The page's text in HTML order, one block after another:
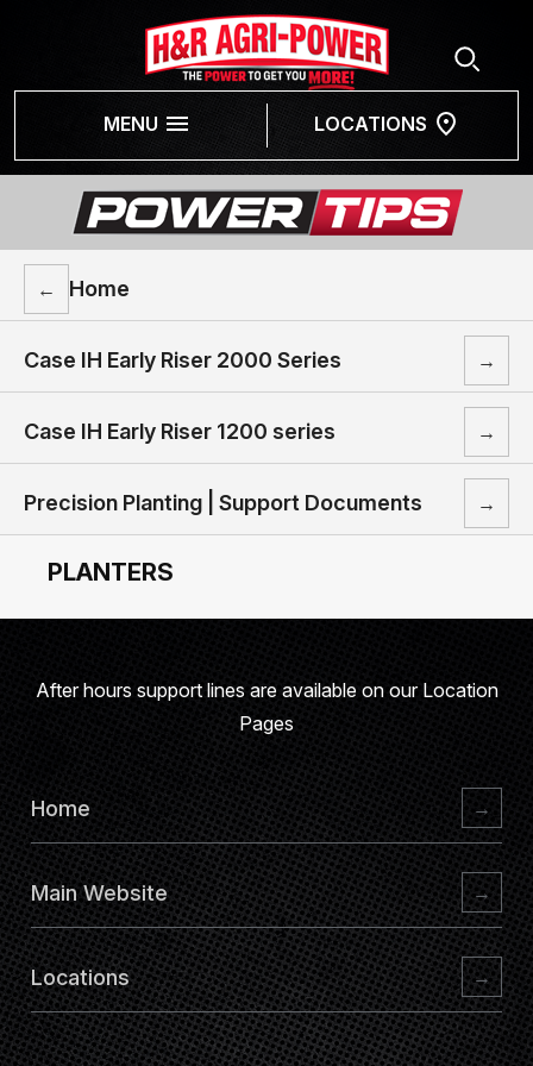
MENU LOCATIONS
← Home
Case IH Early Riser 2000 Series →
Case IH Early Riser 1200 series →
Precision Planting | Support Documents →
PLANTERS
After hours support lines are available on our Location
Pages
Home →
Main Website →
Locations →